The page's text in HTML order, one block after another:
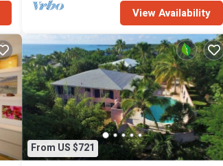
View Availability
From US $721